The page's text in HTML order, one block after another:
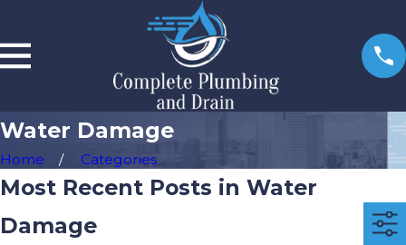
Water Damage
Home Categories
Most Recent Posts in Water
Damage